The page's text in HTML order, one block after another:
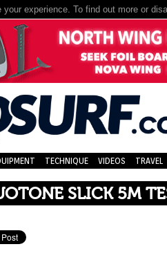
experience. To find out more or
TECHNIQUE VIDEOS TRAVEL
SLICK 5M